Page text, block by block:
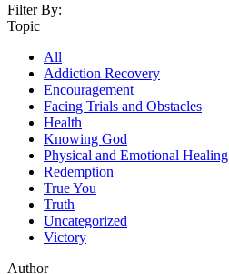
Filter By:
Topic
All
Addiction Recovery
Encouragement
Facing Trials and Obstacles
Health
Knowing God
Physical and Emotional Healing
Redemption
True You
Truth
Uncategorized
Victory
Author